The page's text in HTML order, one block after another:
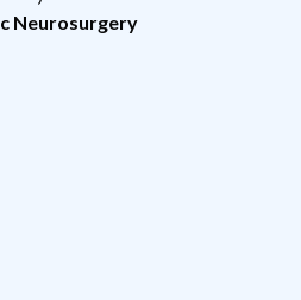
Neurosurgery